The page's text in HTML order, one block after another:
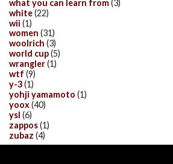
what you can learn from(3)
white(22)
wii (1)
women (31)
woolrich (3)
world cup(5)
wrangler(1)
wtf (9)
y-3(1)
yohji yamamoto (1)
yoox(40)
ysl (6)
zappos(1)
zubaz (4)